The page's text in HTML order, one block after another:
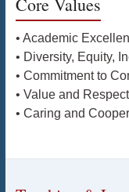
• Academic
• Diversity, Equity,
• Commitment to
• Value and
• Caring and